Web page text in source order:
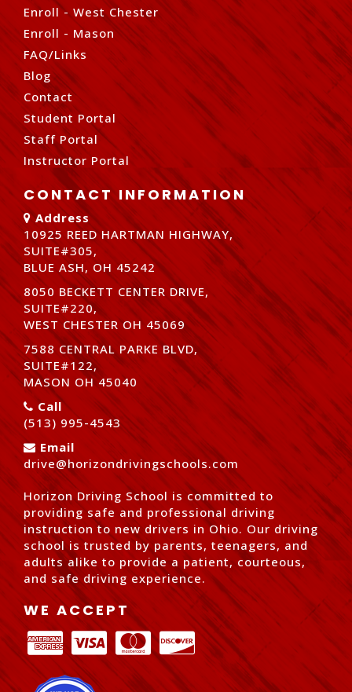
Enroll - West Chester
Enroll - Mason
FAQ/Links
Blog
Contact
Student Portal
Staff Portal
Instructor Portal
CONTACT INFORMATION
Address
10925 REED HARTMAN HIGHWAY,
SUITE#305,
BLUE ASH, OH 45242
8050 BECKETT CENTER DRIVE,
SUITE#220,
WEST CHESTER OH 45069
7588 CENTRAL PARKE BLVD,
SUITE#122,
MASON OH 45040
Call
(513) 995-4543
Email
drive@horizondrivingschools.com
Horizon Driving School is committed to
providing safe and professional driving
instruction to new drivers in Ohio. Our driving
school is trusted by parents, teenagers, and
adults alike to provide a patient, courteous,
and safe driving experience.
WE ACCEPT